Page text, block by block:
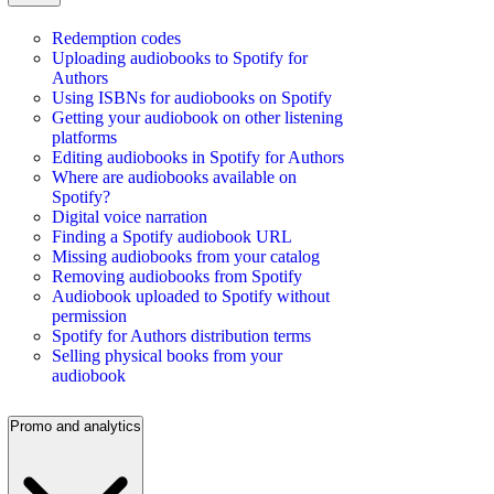
Redemption codes
Uploading audiobooks to Spotify for
Authors
Using ISBNs for audiobooks on Spotify
Getting your audiobook on other listening
platforms
Editing audiobooks in Spotify for Authors
Where are audiobooks available on
Spotify?
Digital voice narration
Finding a Spotify audiobook URL
Missing audiobooks from your catalog
Removing audiobooks from Spotify
Audiobook uploaded to Spotify without
permission
Spotify for Authors distribution terms
Selling physical books from your
audiobook
Promo and analytics